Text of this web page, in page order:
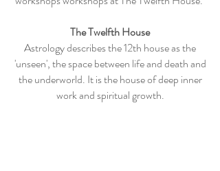
The Twelfth House
Astrology describes the 12th house as the
'unseen', the space between life and death and
the underworld. It is the house of deep inner
work and spiritual growth.